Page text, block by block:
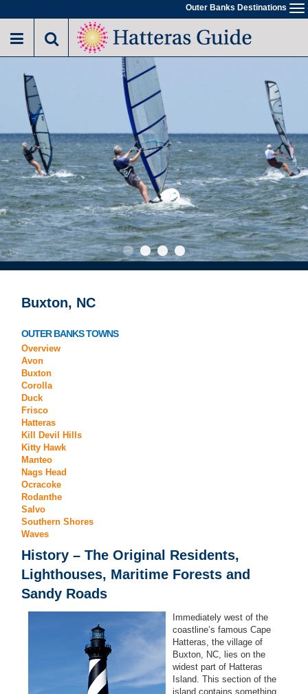
to
main
Outer Banks Destinations
Buxton, NC
OUTER BANKS TOWNS
Overview
Avon
Buxton
Corolla
Duck
Frisco
Hatteras
Kill Devil Hills
Kitty Hawk
Manteo
Nags Head
Ocracoke
Rodanthe
Salvo
Southern Shores
Waves
History – The Original Residents,
Lighthouses, Maritime Forests and
Sandy Roads
Immediately west of the
coastline’s famous Cape
Hatteras, the village of
Buxton, NC, lies on the
widest part of Hatteras
Island. This section of the
island contains something